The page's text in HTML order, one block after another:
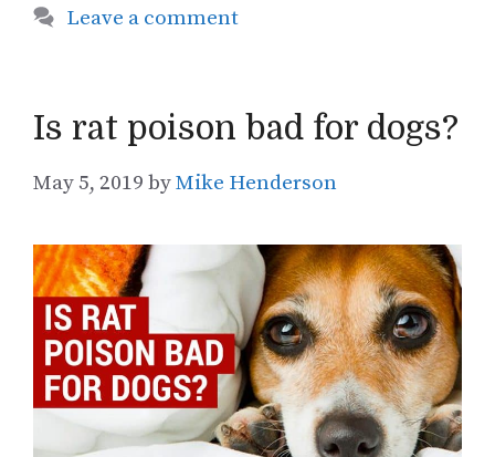
Leave a comment
Is rat poison bad for dogs?
May 5, 2019 byMike Henderson